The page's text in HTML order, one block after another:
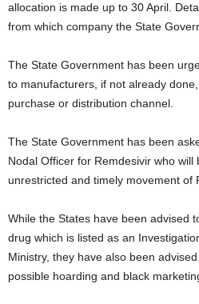
allocation is made up to 30 April.
from which company the State
The State Government has been
to manufacturers, if not already
purchase or distribution channel.
The State Government has been
Nodal Officer for Remdesivir who will
unrestricted and timely movement of
While the States have been advised
drug which is listed as an
Ministry, they have also been
possible hoarding and black